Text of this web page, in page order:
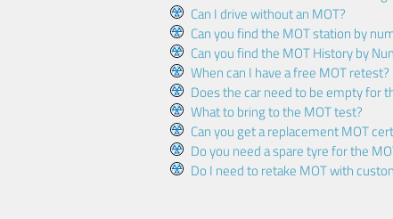
Can I drive without an MOT?
Can you find the MOT station by
Can you find the MOT History by
When can I have a free MOT retest?
Does the car need to be empty for
What to bring to the MOT test?
Can you get a replacement MOT
Do you need a spare tyre for the
Do I need to retake MOT with